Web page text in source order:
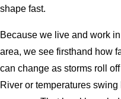
shape fast.
Because we live and work
area, we see firsthand how
can change as storms roll
River or temperatures swing